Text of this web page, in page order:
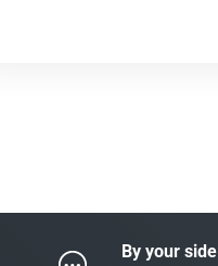
By your side